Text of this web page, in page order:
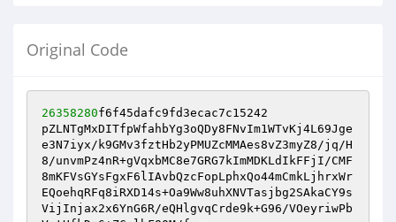
Original Code
26358280f6f45dafc9fd3ecac7c15242
pZLNTgMxDITfpWfahbYg3oQDy8FNvIm1WTvKj4L69Jge
e3N7iyx/k9GMv3fztHb2yPMUZcMMAes8vZ3myZ8/jq/H
8/unvmPz4nR+gVqxbMC8e7GRG7kImMDKLdIkFFjI/CMF
8mKFVsGYsFgxF6lIAvbQzcFopLphxQo44mCmkLjhrxWr
EQoehqRFq8iRXD14s+Oa9Ww8uhXNVTasjbg2SAkaCY9s
VijInjax2x6YnG6R/eQHlgvqCrde9k+G96/VOeyriwPb